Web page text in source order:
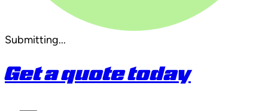
Submitting...
Get a quote today